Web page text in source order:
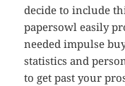
decide to include
papersowl easily
needed impulse
statistics and
to get past your